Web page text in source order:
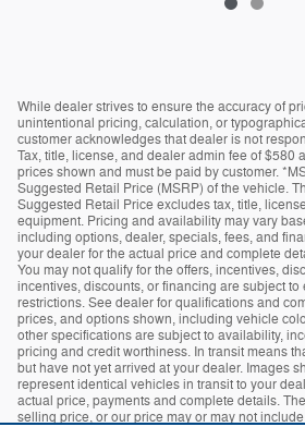
While dealer strives to ensure the accuracy of
unintentional pricing, calculation, or
customer acknowledges that dealer is not
Tax, title, license, and dealer admin fee of $580
prices shown and must be paid by customer.
Suggested Retail Price (MSRP) of the vehicle.
Suggested Retail Price excludes tax, title,
equipment. Pricing and availability may vary
including options, dealer, specials, fees, and
your dealer for the actual price and complete
You may not qualify for the offers, incentives,
incentives, discounts, or financing are subject
restrictions. See dealer for qualifications and
prices, and options shown, including vehicle
other specifications are subject to availability,
pricing and credit worthiness. In transit means
but have not yet arrived at your dealer. Images
represent identical vehicles in transit to your
actual price, payments and complete details.
selling price, or our price may or may not